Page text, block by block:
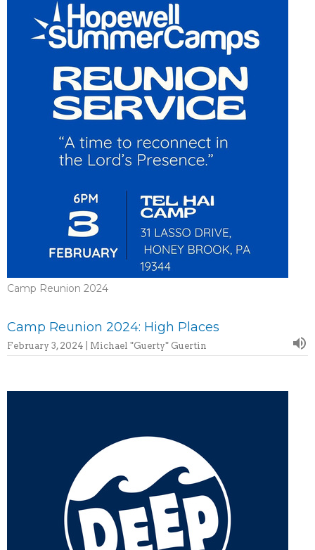
Camp Reunion 2024
Camp Reunion 2024: High Places
February 3, 2024 | Michael "Guerty" Guertin